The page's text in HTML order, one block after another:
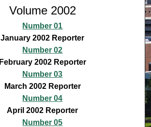
Volume 2002
Number 01
January 2002 Reporter
Number 02
February 2002 Reporter
Number 03
March 2002 Reporter
Number 04
April 2002 Reporter
Number 05